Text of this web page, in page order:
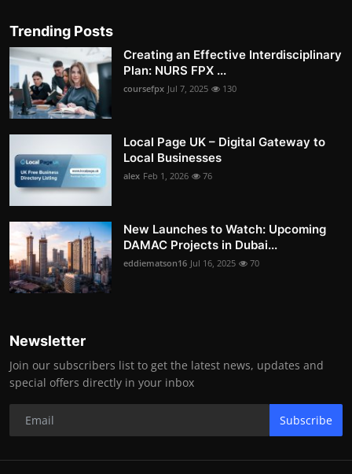
Trending Posts
Creating an Effective Interdisciplinary
Plan: NURS FPX ...
coursefpx Jul 7, 2025 130
Local Page UK – Digital Gateway to
Local Businesses
alex Feb 1, 2026 76
New Launches to Watch: Upcoming
DAMAC Projects in Dubai...
eddiematson16 Jul 16, 2025 70
Newsletter
Join our subscribers list to get the latest news, updates and
special offers directly in your inbox
Subscribe